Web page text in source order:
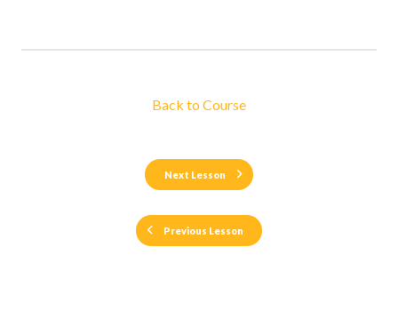
Previous Lesson
Back to Course
Next Lesson